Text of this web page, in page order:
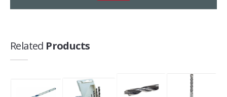
Related Products